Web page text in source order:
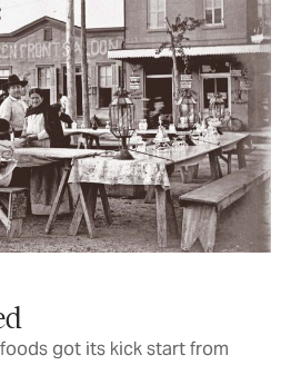
got its kick start from